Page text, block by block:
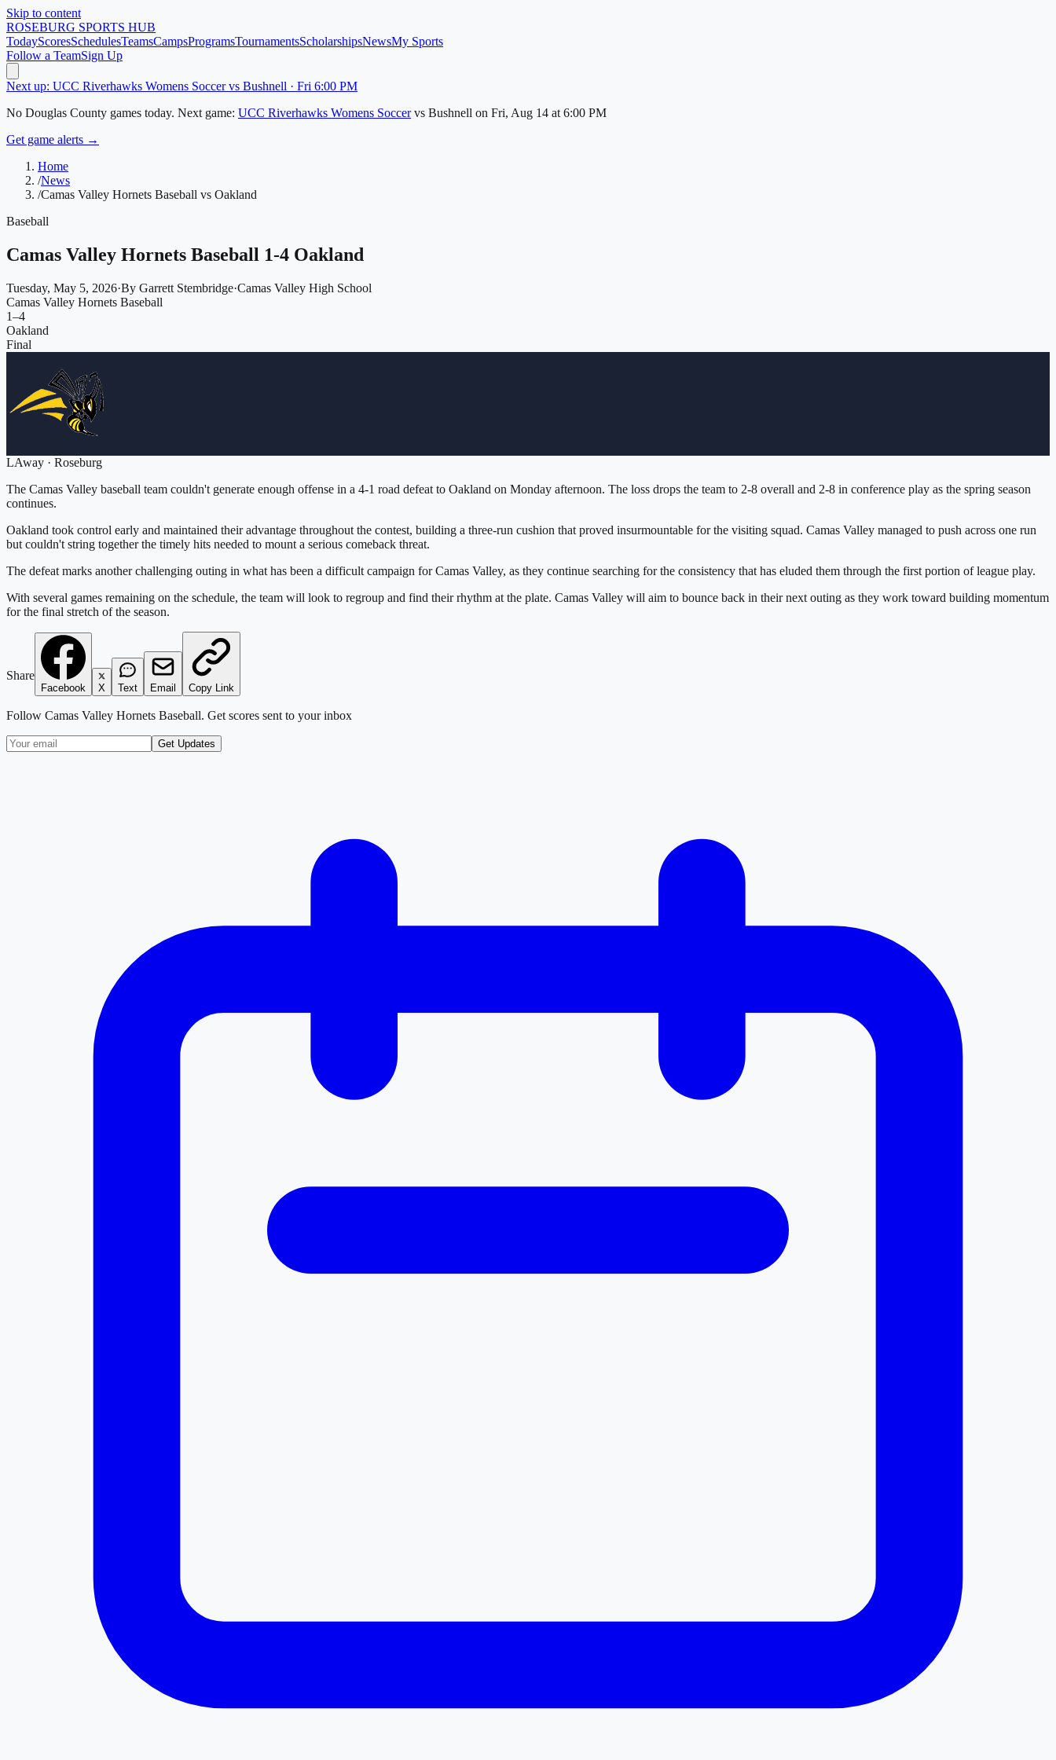
Skip to content
ROSEBURG SPORTS HUB
TodayScoresSchedulesTeamsCampsProgramsTournamentsScholarshipsNewsMy Sports
Follow a TeamSign Up
Next up: UCC Riverhawks Womens Soccer vs Bushnell · Fri 6:00 PM
No Douglas County games today. Next game: UCC Riverhawks Womens Soccer vs Bushnell on Fri, Aug 14 at 6:00 PM
Get game alerts →
Home
/News
/Camas Valley Hornets Baseball vs Oakland
Baseball
Camas Valley Hornets Baseball 1-4 Oakland
Tuesday, May 5, 2026·By Garrett Stembridge·Camas Valley High School
Camas Valley Hornets Baseball
1–4
Oakland
Final
LAway · Roseburg
The Camas Valley baseball team couldn't generate enough offense in a 4-1 road defeat to Oakland on Monday afternoon. The loss drops the team to 2-8 overall and 2-8 in conference play as the spring season
continues.
Oakland took control early and maintained their advantage throughout the contest, building a three-run cushion that proved insurmountable for the visiting squad. Camas Valley managed to push across one run
but couldn't string together the timely hits needed to mount a serious comeback threat.
The defeat marks another challenging outing in what has been a difficult campaign for Camas Valley, as they continue searching for the consistency that has eluded them through the first portion of league play.
With several games remaining on the schedule, the team will look to regroup and find their rhythm at the plate. Camas Valley will aim to bounce back in their next outing as they work toward building momentum
for the final stretch of the season.
Share
Facebook X Text Email Copy Link
Follow Camas Valley Hornets Baseball. Get scores sent to your inbox
Get Updates